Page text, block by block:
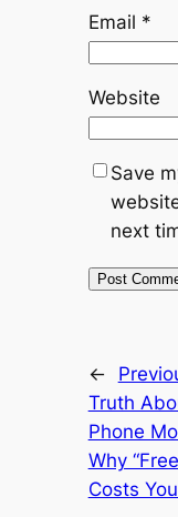
Email *
Website
Save
next
←
Truth
Phone
Why
Costs